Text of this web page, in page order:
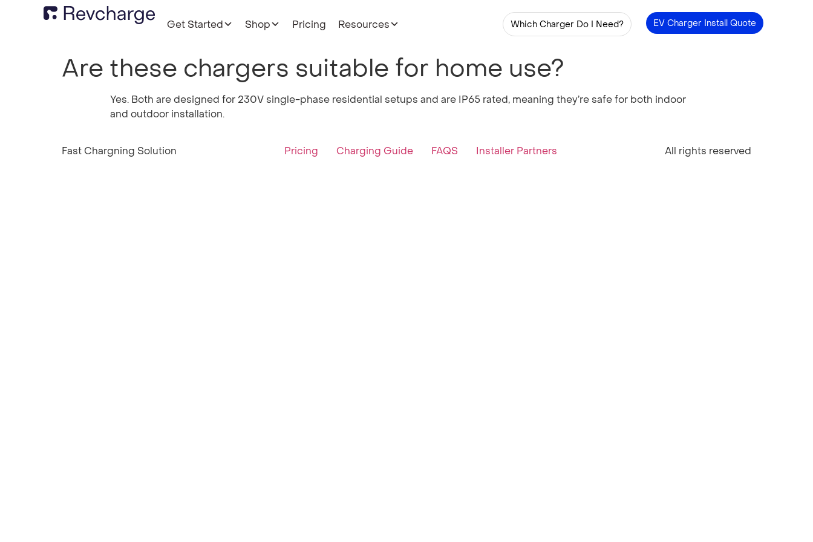
Get Started Shop Pricing Resources EV Charger Install Quote
Which Charger Do I Need?
Are these chargers suitable for home use?
Yes. Both are designed for 230V single-phase residential setups and are IP65 rated, meaning they’re safe for both indoor
and outdoor installation.
Fast Chargning Solution Pricing Charging Guide FAQS Installer Partners All rights reserved